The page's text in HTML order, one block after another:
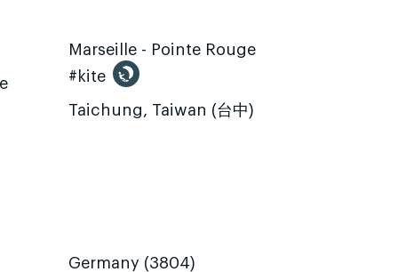
Marseille - Pointe Rouge
#kite
Taichung, Taiwan (台中)
Germany (3804)